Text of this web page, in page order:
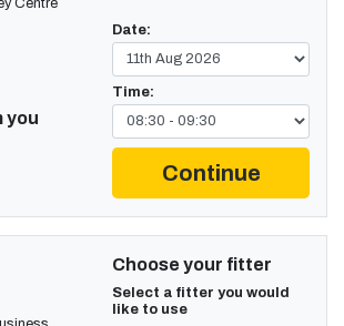
Centre
you
Date:
Time:
Continue
Choose your fitter
Select a fitter you would
like to use